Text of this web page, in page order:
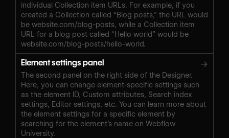
individual Collection item URLs. For example, if you
created a Collection called “Blog posts,” the URL would
be website.com/blog-posts, while a Collection item
URL for a blog post called “Hello world” would be
website.com/blog-posts/hello-world.
Element settings panel →
The second panel on the right side of the Designer.
Here, you can change element-specific settings such
as the element ID, Custom attributes, Search index
settings, Editor settings, etc. You can learn more about
the element settings for a specific element by
searching for the element’s name on Webflow
University.